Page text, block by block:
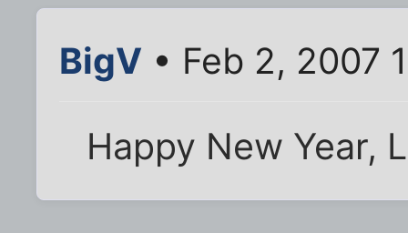
BigV • Feb 2, 2007
Happy New Year,